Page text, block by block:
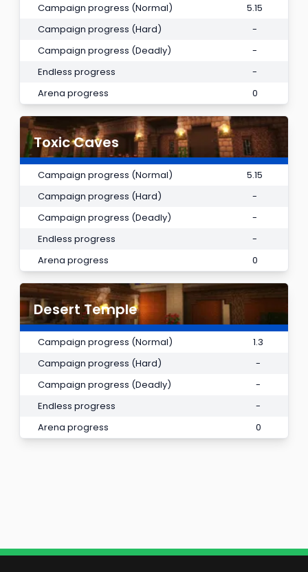
Campaign progress (Normal)
5.15
Campaign progress (Hard)
-
Campaign progress (Deadly)
-
Endless progress
-
Arena progress
0
Toxic Caves
Campaign progress (Normal)
5.15
Campaign progress (Hard)
-
Campaign progress (Deadly)
-
Endless progress
-
Arena progress
0
Desert Temple
Campaign progress (Normal)
1.3
Campaign progress (Hard)
-
Campaign progress (Deadly)
-
Endless progress
-
Arena progress
0